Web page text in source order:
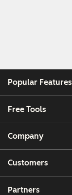
Popular Features
Free Tools
Company
Customers
Partners